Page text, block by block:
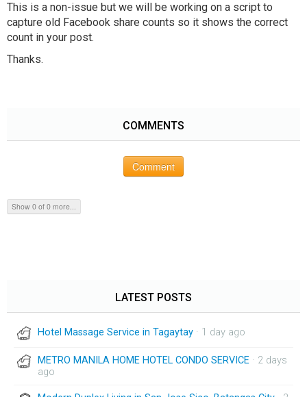
This is a non-issue but we will be working on a script to
capture old Facebook share counts so it shows the correct
count in your post.
Thanks.
COMMENTS
Comment
Show 0 of 0 more...
LATEST POSTS
Hotel Massage Service in Tagaytay · 1 day ago
METRO MANILA HOME HOTEL CONDO SERVICE · 2 days
ago